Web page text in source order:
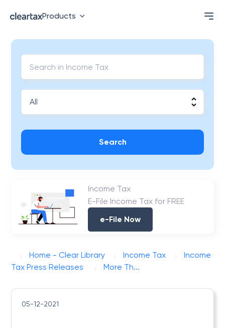
Products
Search
Income Tax
E-File Income Tax for FREE
e-File Now
Home - Clear Library Income Tax
Income
Tax Press Releases
More Th...
05-12-2021